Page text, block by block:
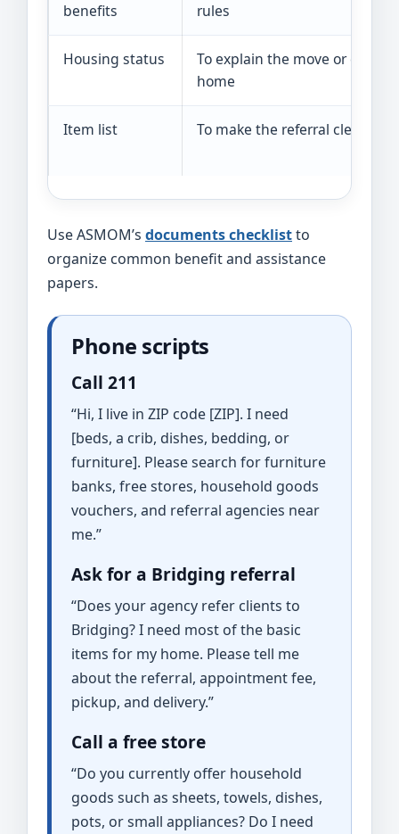
benefits
rules
Housing status
To explain the move or empty
home
Item list To make the referral clear
Use ASMOM’s documents checklistto
organize common benefit and assistance
papers.
Phone scripts
Call 211
“Hi, I live in ZIP code [ZIP]. I need
[beds, a crib, dishes, bedding, or
furniture]. Please search for furniture
banks, free stores, household goods
vouchers, and referral agencies near
me.”
Ask for a Bridging referral
“Does your agency refer clients to
Bridging? I need most of the basic
items for my home. Please tell me
about the referral, appointment fee,
pickup, and delivery.”
Call a free store
“Do you currently offer household
goods such as sheets, towels, dishes,
pots, or small appliances? Do I need